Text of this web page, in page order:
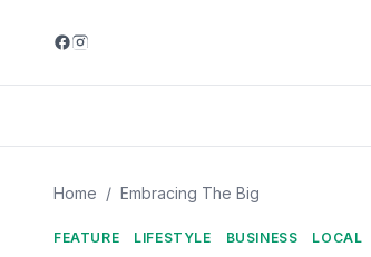
Home / Embracing The Big
FEATURE LIFESTYLE BUSINESS LOCAL